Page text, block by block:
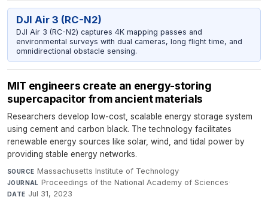
DJI Air 3 (RC-N2)
DJI Air 3 (RC-N2) captures 4K mapping passes and
environmental surveys with dual cameras, long flight time, and
omnidirectional obstacle sensing.
MIT engineers create an energy-storing
supercapacitor from ancient materials
Researchers develop low-cost, scalable energy storage system
using cement and carbon black. The technology facilitates
renewable energy sources like solar, wind, and tidal power by
providing stable energy networks.
SOURCE Massachusetts Institute of Technology·
JOURNAL Proceedings of the National Academy of Sciences·
DATE Jul 31, 2023